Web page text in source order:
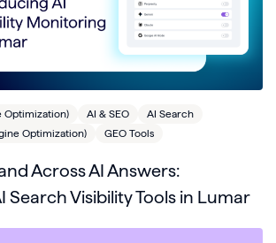
Optimization) AI & SEO
AI Search
Optimization)
GEO Tools
Across AI Answers:
Search Visibility Tools in Lumar